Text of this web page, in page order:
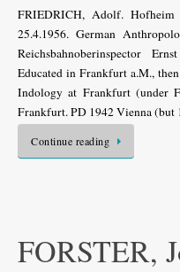
FRIEDRICH, Adolf.
25.4.1956. German
Reichsbahnoberinspector
Educated in Frankfurt a.M.,
Indology at Frankfurt (under
Frankfurt. PD 1942 Vienna
Continue reading
FORSTER,